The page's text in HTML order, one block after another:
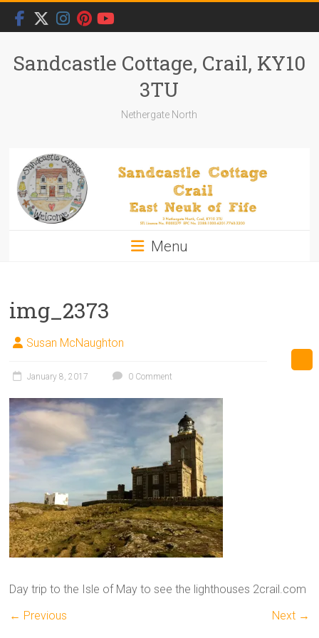
Skip
content
Sandcastle Cottage, Crail, KY10
3TU
Nethergate North
Menu
img_2373
Susan McNaughton
January 8, 2017 0 Comment
Day trip to the Isle of May to see the lighthouses 2crail.com
← Previous
Next →